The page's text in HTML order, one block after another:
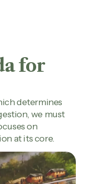
for
determines
we must
on
at its core.